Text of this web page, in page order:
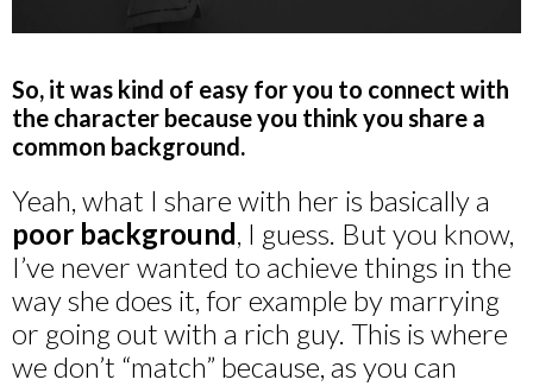
So, it was kind of easy for you to connect with
the character because you think you share a
common background.
Yeah, what I share with her is basically a
poor background, I guess. But you know,
I’ve never wanted to achieve things in the
way she does it, for example by marrying
or going out with a rich guy. This is where
we don’t “match” because, as you can